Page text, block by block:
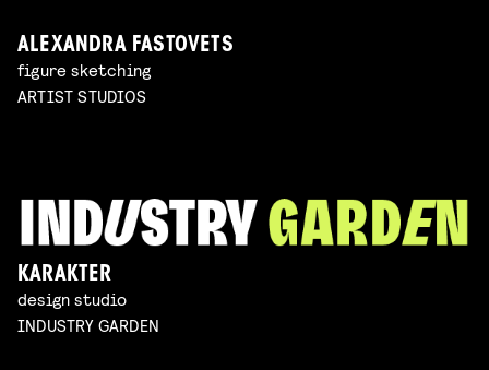
ALEXANDRA FASTOVETS
figure sketching
ARTIST STUDIOS
KARAKTER
design studio
INDUSTRY GARDEN